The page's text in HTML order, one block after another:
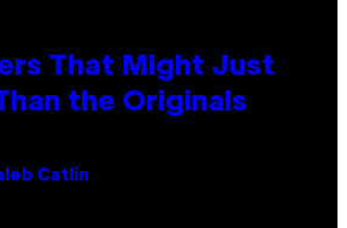
That Might Just
the Originals
Catlin